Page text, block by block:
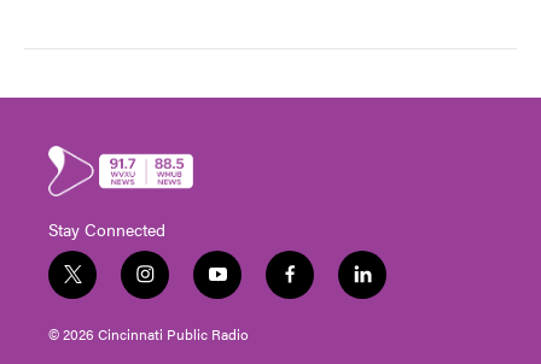
Stay Connected
t
w
i
t
i
n
s
t
y
o
u
t
f
a
l
i
© 2026 Cincinnati Public Radio